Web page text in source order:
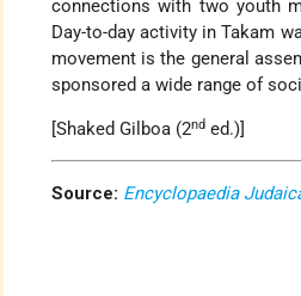
connections with two youth
Day-to-day activity in Takam
movement is the general
sponsored a wide range of
[Shaked Gilboa (2nd ed.)]
Source: Encyclopaedia